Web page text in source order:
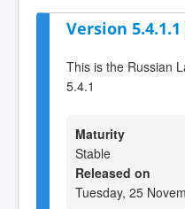
Version 5.4.1.1
This is the Russian
5.4.1
Maturity
Stable
Released on
Tuesday, 25